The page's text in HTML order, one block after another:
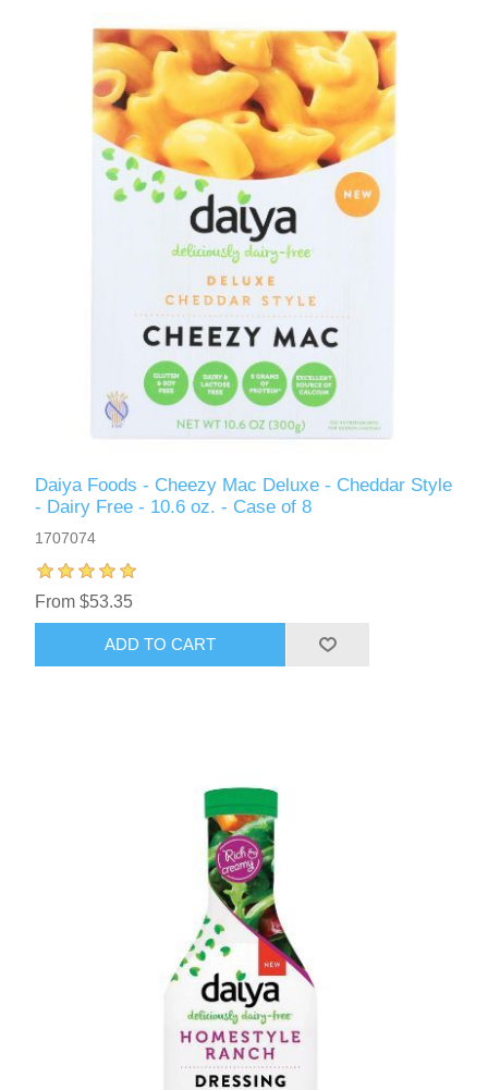
Daiya Foods - Cheezy Mac Deluxe - Cheddar Style
- Dairy Free - 10.6 oz. - Case of 8
1707074
From $53.35
ADD TO CART